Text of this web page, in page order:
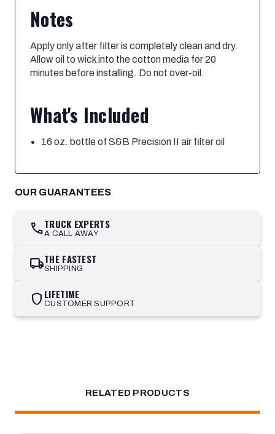
Notes
Apply only after filter is completely clean and dry.
Allow oil to wick into the cotton media for 20
minutes before installing. Do not over-oil.
What's Included
16 oz. bottle of S&B Precision II air filter oil
OUR GUARANTEES
callTRUCK EXPERTS
A CALL AWAY
local_shippingTHE FASTEST
SHIPPING
shield LIFETIME
CUSTOMER SUPPORT
RELATED PRODUCTS